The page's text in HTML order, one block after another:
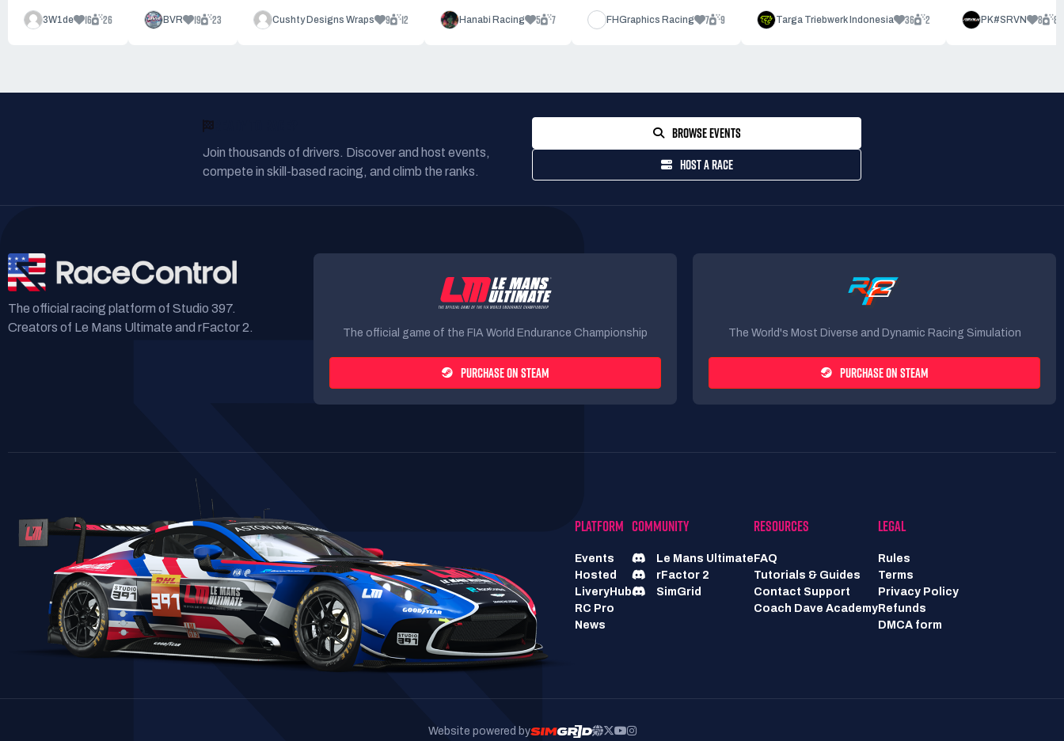
3W1de 16 26 BVR 19 23 Cushty Designs Wraps 9 12 Hanabi Racing 5 7 FHGraphics Racing 7 9 Targa Triebwerk Indonesia 36 2 PK#SRVN 8 8
Join thousands of drivers. Discover and host events,
compete in skill-based racing, and climb the ranks.
BROWSE EVENTS
HOST A RACE
The official racing platform of Studio 397.
Creators of Le Mans Ultimate and rFactor 2.
The official game of the FIA World Endurance Championship
PURCHASE ON STEAM
The World's Most Diverse and Dynamic Racing Simulation
PURCHASE ON STEAM
PLATFORM
Events
Hosted
LiveryHub
RC Pro
News
COMMUNITY
Le Mans Ultimate
rFactor 2
SimGrid
RESOURCES
FAQ
Tutorials & Guides
Contact Support
Coach Dave Academy
LEGAL
Rules
Terms
Privacy Policy
Refunds
DMCA form
Website powered by